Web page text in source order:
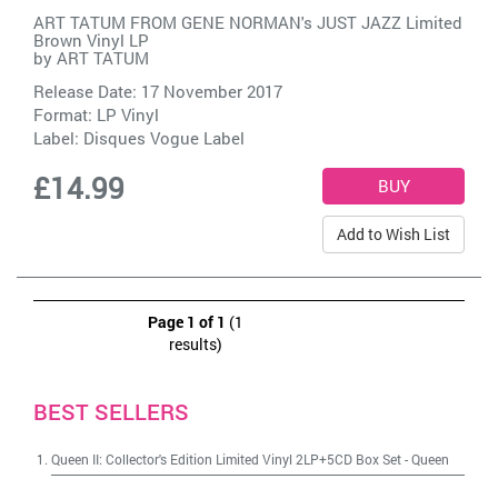
ART TATUM FROM GENE NORMAN's JUST JAZZ Limited
Brown Vinyl LP
by ART TATUM
Release Date: 17 November 2017
Format: LP Vinyl
Label: Disques Vogue Label
£14.99
Add to Wish List
Page 1 of 1 (1
results)
BEST SELLERS
Queen II: Collector's Edition Limited Vinyl 2LP+5CD Box Set-Queen